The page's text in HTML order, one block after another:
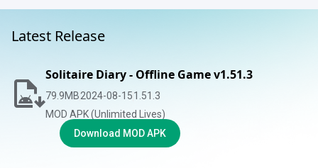
Latest Release
Solitaire Diary - Offline Game v1.51.3
79.9MB2024-08-151.51.3
MOD APK (Unlimited Lives)
Download MOD APK